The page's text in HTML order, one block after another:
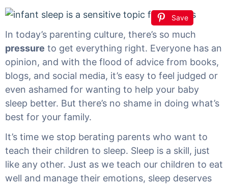
Save
In today’s parenting culture, there’s so much
pressure to get everything right. Everyone has an
opinion, and with the flood of advice from books,
blogs, and social media, it’s easy to feel judged or
even ashamed for wanting to help your baby
sleep better. But there’s no shame in doing what’s
best for your family.
It’s time we stop berating parents who want to
teach their children to sleep. Sleep is a skill, just
like any other. Just as we teach our children to eat
well and manage their emotions, sleep deserves